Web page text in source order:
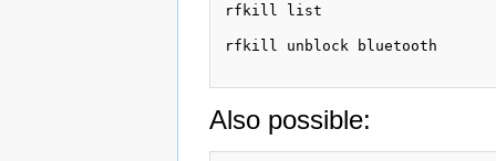
rfkill list
rfkill unblock bluetooth
Also possible: